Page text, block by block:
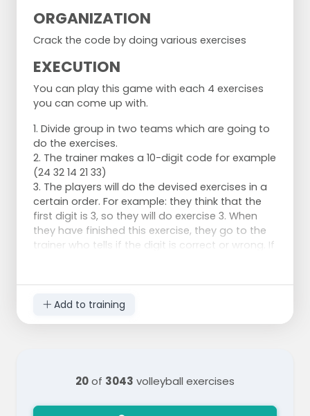
ORGANIZATION
Crack the code by doing various exercises
EXECUTION
You can play this game with each 4 exercises
you can come up with.
1. Divide group in two teams which are going to
do the exercises.
2. The trainer makes a 10-digit code for example
(24 32 14 21 33)
3. The players will do the devised exercises in a
certain order. For example: they think that the
first digit is 3, so they will do exercise 3. When
they have finished this exercise, they go to the
trainer who tells if the digit is correct or wrong. If
another exercise, for example exercise 4, to
guess to correct digit.
and the middle line three times
Exercise 3: 5 times blocking at different
places/positions
Add to training
20of 3043 volleyball exercises